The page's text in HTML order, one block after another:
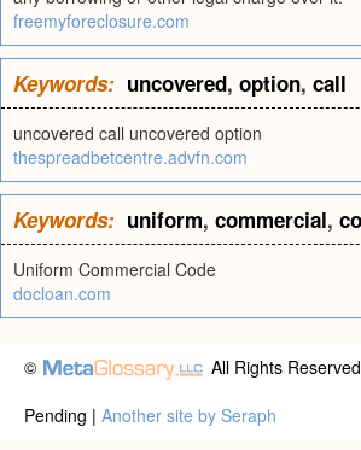
freemyforeclosure.com
Keywords: uncovered, option, call
uncovered call uncovered option
thespreadbetcentre.advfn.com
Keywords: uniform, commercial,
Uniform Commercial Code
docloan.com
©
All Rights
Pending | Another site by Seraph